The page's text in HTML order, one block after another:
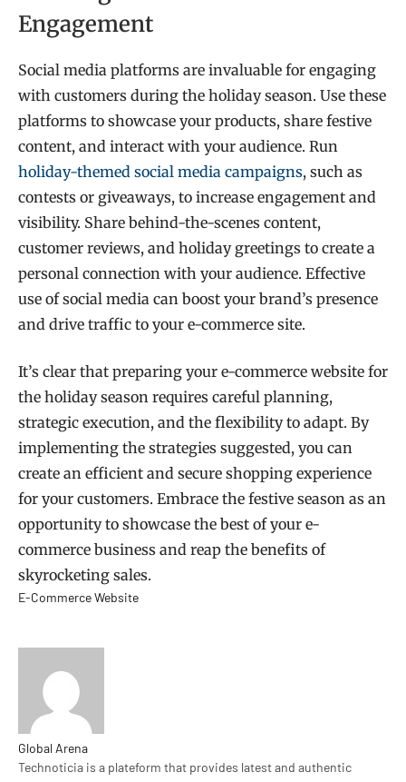
Engagement
Social media platforms are invaluable for engaging
with customers during the holiday season. Use these
platforms to showcase your products, share festive
content, and interact with your audience. Run
holiday-themed social media campaigns, such as
contests or giveaways, to increase engagement and
visibility. Share behind-the-scenes content,
customer reviews, and holiday greetings to create a
personal connection with your audience. Effective
use of social media can boost your brand’s presence
and drive traffic to your e-commerce site.
It’s clear that preparing your e-commerce website for
the holiday season requires careful planning,
strategic execution, and the flexibility to adapt. By
implementing the strategies suggested, you can
create an efficient and secure shopping experience
for your customers. Embrace the festive season as an
opportunity to showcase the best of your e-
commerce business and reap the benefits of
skyrocketing sales.
E-Commerce Website
Global Arena
Technoticia is a plateform that provides latest and authentic